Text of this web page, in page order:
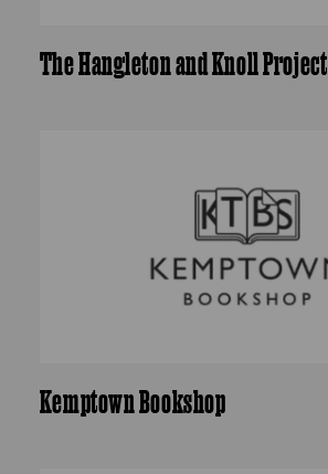
The Hangleton and Knoll Project
Kemptown Bookshop